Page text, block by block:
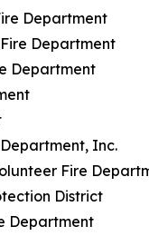
Department
Department
Department
Inc.
Fire
District
Department